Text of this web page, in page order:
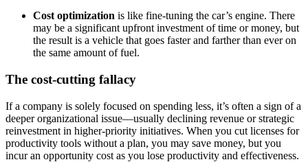
Cost optimization is like fine-tuning the car’s engine. There
may be a significant upfront investment of time or money, but
the result is a vehicle that goes faster and farther than ever on
the same amount of fuel.
The cost-cutting fallacy
If a company is solely focused on spending less, it’s often a sign of a
deeper organizational issue—usually declining revenue or strategic
reinvestment in higher-priority initiatives. When you cut licenses for
productivity tools without a plan, you may save money, but you
incur an opportunity cost as you lose productivity and effectiveness.